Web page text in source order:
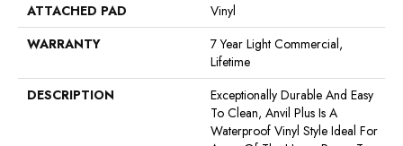
ATTACHED PAD
Vinyl
WARRANTY
7 Year Light Commercial,
Lifetime
DESCRIPTION
Exceptionally Durable And Easy
To Clean, Anvil Plus Is A
Waterproof Vinyl Style Ideal For